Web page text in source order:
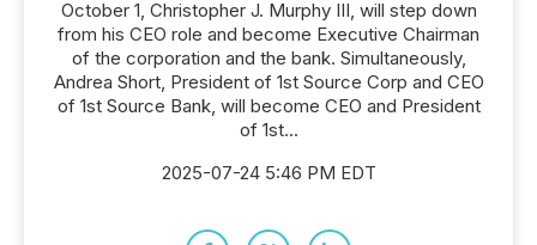
October 1, Christopher J. Murphy III, will step down
from his CEO role and become Executive Chairman
of the corporation and the bank. Simultaneously,
Andrea Short, President of 1st Source Corp and CEO
of 1st Source Bank, will become CEO and President
of 1st...
2025-07-24 5:46 PM EDT